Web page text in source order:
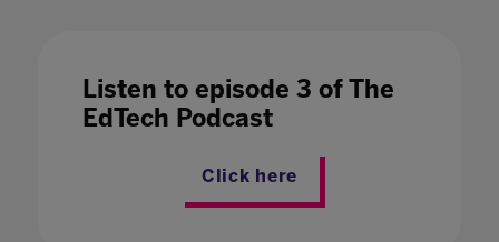
Listen to episode 3 of The
EdTech Podcast
Click here